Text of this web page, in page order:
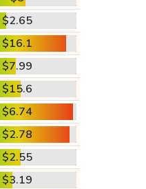
$2.65
$16.1
$7.99
$15.6
$6.74
$2.78
$2.55
$3.19